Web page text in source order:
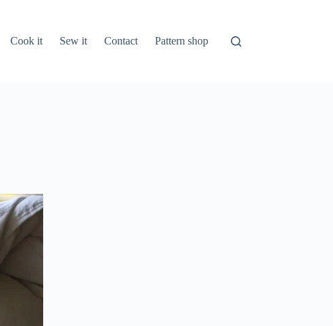
Cook it Sew it Contact Pattern shop